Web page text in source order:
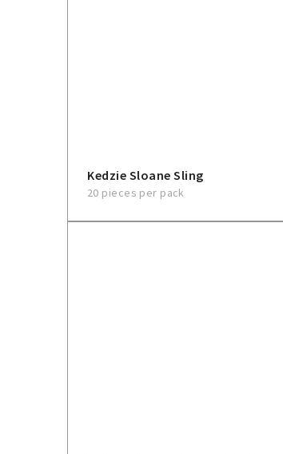
Kedzie Sloane Sling
20 pieces per pack